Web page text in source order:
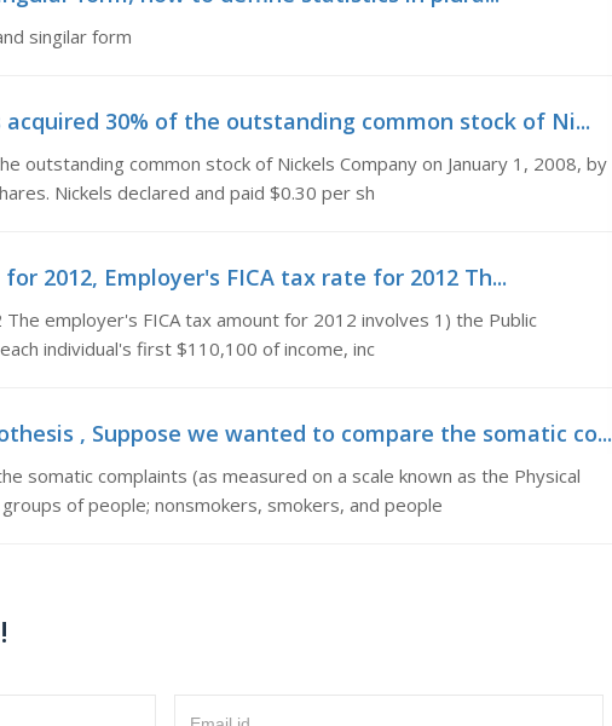
singilar form
acquired 30% of the outstanding common stock of Ni...
outstanding common stock of Nickels Company on January 1, 2008, by
Nickels declared and paid $0.30 per sh
2012, Employer's FICA tax rate for 2012 Th...
employer's FICA tax amount for 2012 involves 1) the Public
individual's first $110,100 of income, inc
, Suppose we wanted to compare the somatic co...
somatic complaints (as measured on a scale known as the Physical
of people; nonsmokers, smokers, and people